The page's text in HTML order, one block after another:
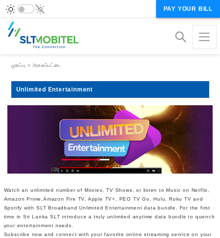
PAY YOUR BILL
Breadcrumb
முகப்பு அகலப்பட்டை
Unlimited Entertainment
Watch an unlimited number of Movies, TV Shows, or listen to Music on Netflix,
Amazon Prime,Amazon Fire TV, Apple TV+, PEO TV Go, Hulu, Roku TV and
Spotify with SLT Broadband Unlimited Entertainment data bundle. For the first
time in Sri Lanka SLT introduce a truly unlimited anytime data bundle to quench
your entertainment needs.
Subscribe now and connect with your favorite online streaming service on your